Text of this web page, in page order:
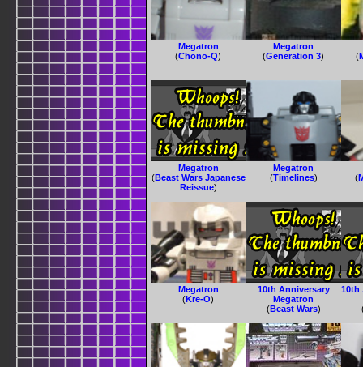
Megatron
(Chono-Q)
Megatron
(Generation 3) (
Megatron
(Beast Wars Japanese
Reissue)
Megatron
(Timelines) (
Megatron
(Kre-O)
10th Anniversary
Megatron
(Beast Wars)
10th